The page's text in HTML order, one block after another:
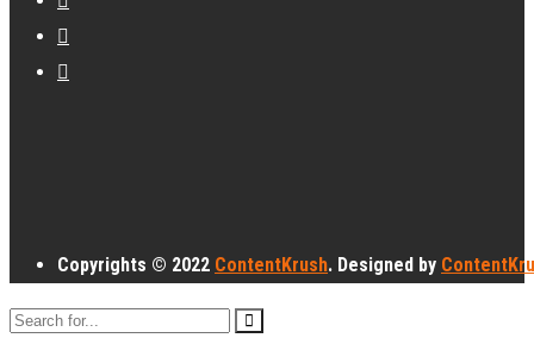
Copyrights © 2022 ContentKrush. Designed by